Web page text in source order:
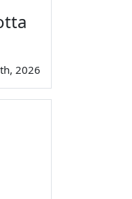
2026